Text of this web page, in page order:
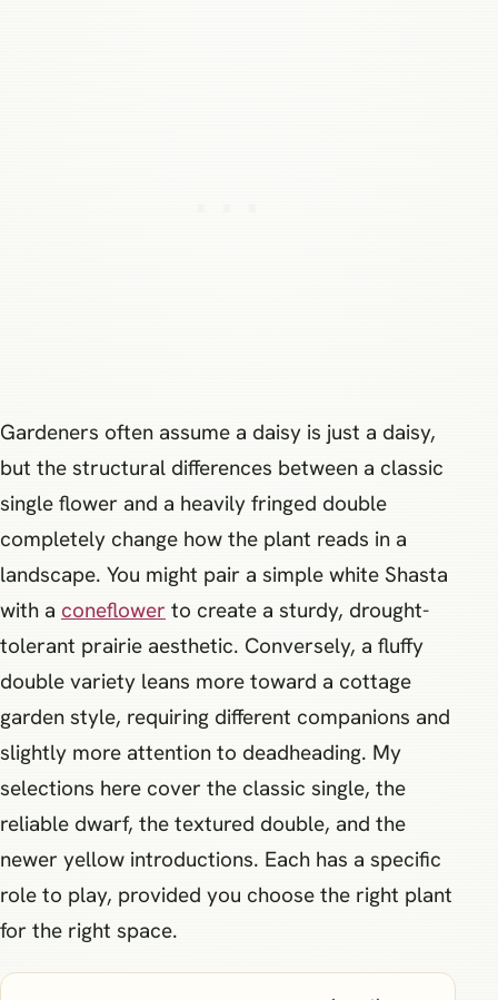
Gardeners often assume a daisy is just a daisy,
but the structural differences between a classic
single flower and a heavily fringed double
completely change how the plant reads in a
landscape. You might pair a simple white Shasta
with a coneflower to create a sturdy, drought-
tolerant prairie aesthetic. Conversely, a fluffy
double variety leans more toward a cottage
garden style, requiring different companions and
slightly more attention to deadheading. My
selections here cover the classic single, the
reliable dwarf, the textured double, and the
newer yellow introductions. Each has a specific
role to play, provided you choose the right plant
for the right space.